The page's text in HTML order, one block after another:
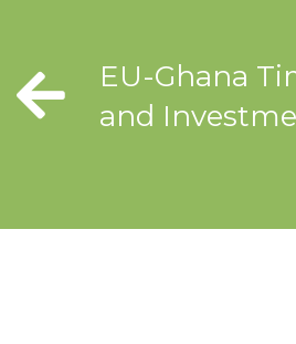
EU-Ghana
and